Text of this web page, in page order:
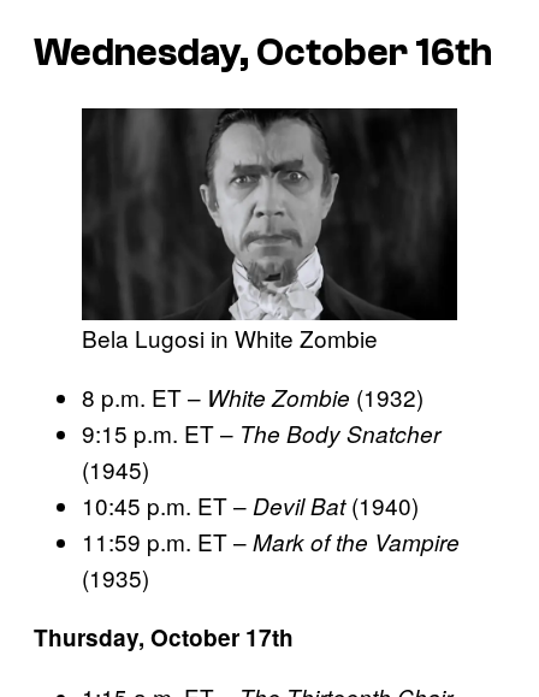
Wednesday, October 16th
Bela Lugosi in White Zombie
8 p.m. ET – White Zombie (1932)
9:15 p.m. ET – The Body Snatcher
(1945)
10:45 p.m. ET – Devil Bat(1940)
11:59 p.m. ET –Mark of the Vampire
(1935)
Thursday, October 17th